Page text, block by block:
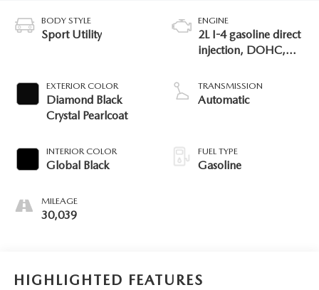
BODY STYLE
Sport Utility
EXTERIOR COLOR
Diamond Black
Crystal Pearlcoat
INTERIOR COLOR
Global Black
MILEAGE
30,039
ENGINE
2L I-4 gasoline direct
injection, DOHC,
premium unleaded,
engine with 270HP
TRANSMISSION
Automatic
FUEL TYPE
Gasoline
HIGHLIGHTED FEATURES